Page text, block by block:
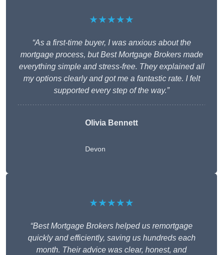
★★★★★
“As a first-time buyer, I was anxious about the
mortgage process, but Best Mortgage Brokers made
everything simple and stress-free. They explained all
my options clearly and got me a fantastic rate. I felt
supported every step of the way.”
Olivia Bennett
Devon
★★★★★
“Best Mortgage Brokers helped us remortgage
quickly and efficiently, saving us hundreds each
month. Their advice was clear, honest, and